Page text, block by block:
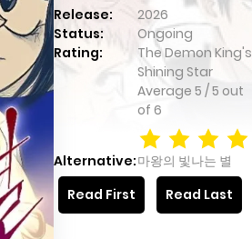
Release: 2026
Status:
Ongoing
Rating:
The Demon King's
Shining Star
Average 5 /5 out
of 6
Alternative:마왕의 빛나는 별
Read First
Read Last